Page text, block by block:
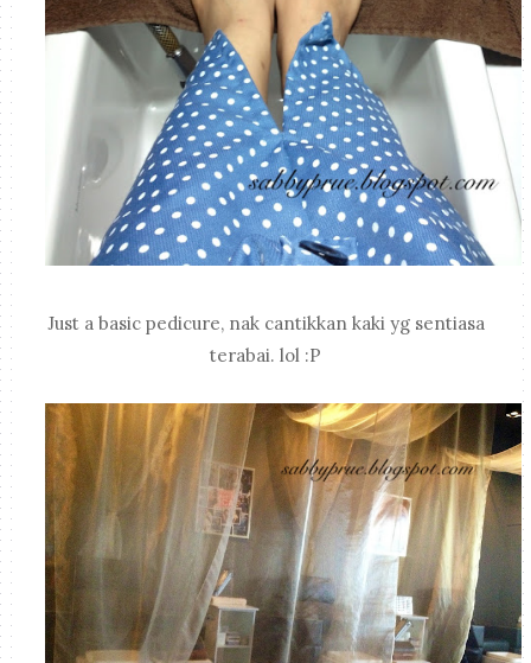
Just a basic pedicure, nak cantikkan kaki yg sentiasa
terabai. lol :P